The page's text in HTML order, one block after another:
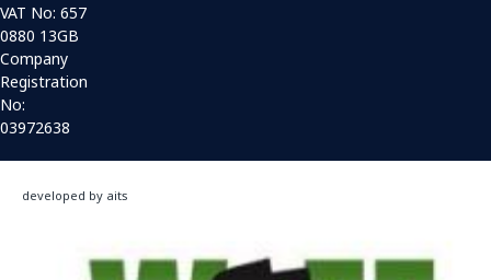
VAT No: 657
0880 13GB
Company
Registration
No:
03972638
developed by aits